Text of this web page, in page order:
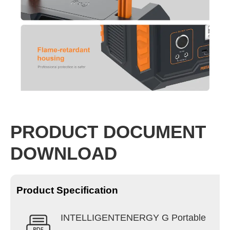
PRODUCT DOCUMENT
DOWNLOAD
Product Specification
INTELLIGENTENERGY G Portable